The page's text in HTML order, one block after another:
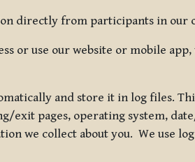
directly from participants in our
or use our website or mobile
and store it in log files.
pages, operating system,
we collect about you. We use